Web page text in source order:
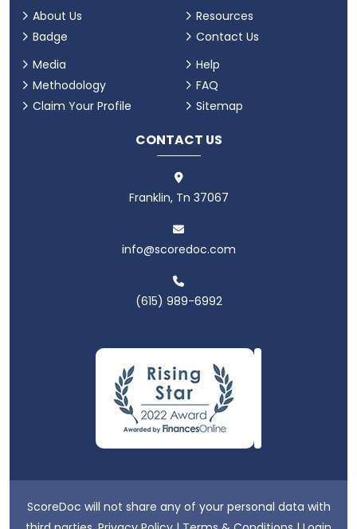
About Us
Badge
Resources
Contact Us
Media
Methodology
Claim Your Profile
Help
FAQ
Sitemap
CONTACT US
Franklin, Tn 37067
info@scoredoc.com
(615) 989-6992
ScoreDoc will not share any of your personal data with